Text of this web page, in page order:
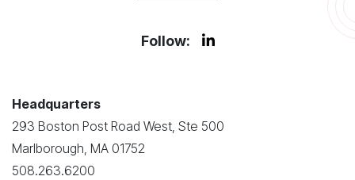
Follow:
Headquarters
293 Boston Post Road West, Ste 500
Marlborough, MA 01752
508.263.6200